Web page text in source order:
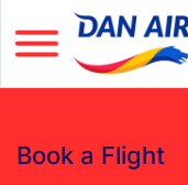
Book a Flight